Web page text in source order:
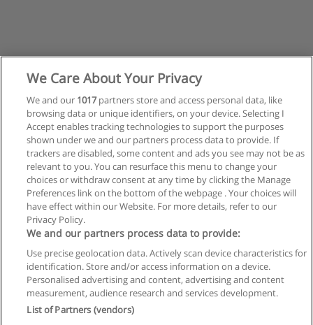
Privacidad de datos
Contactar con Educaedu
Copyright © Educaedu Business S.L. - CIF : B-95610580: -
We Care About Your Privacy
We and our 1017partners store and access personal data, like
browsing data or unique identifiers, on your device. Selecting I
Accept enables tracking technologies to support the purposes
shown under we and our partners process data to provide. If
trackers are disabled, some content and ads you see may not be as
relevant to you. You can resurface this menu to change your
choices or withdraw consent at any time by clicking the Manage
Preferences link on the bottom of the webpage . Your choices will
have effect within our Website. For more details, refer to our
Privacy Policy.
We and our partners process data to provide:
Use precise geolocation data. Actively scan device characteristics for
identification. Store and/or access information on a device.
Personalised advertising and content, advertising and content
measurement, audience research and services development.
List of Partners (vendors)